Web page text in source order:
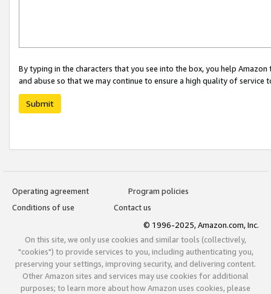
By typing in the characters that you see into the box, you help
and abuse so that we may continue to ensure a high quality of service
Submit
Operating agreement
Program policies
Conditions of use
Contact us
© 1996-2025, Amazon.com, Inc.
On this site, we only use cookies and similar tools (collectively,
"cookies") to provide services to you, including authenticating you,
preserving your settings, improving security, and delivering content.
Other Amazon sites and services may use cookies for additional
purposes; to learn more about how Amazon uses cookies, please